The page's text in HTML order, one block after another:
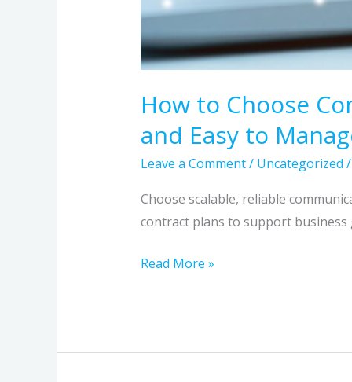
How to Choose
and Easy to
Leave a Comment/ Uncategorized /
Choose scalable, reliable
contract plans to support
Your
Business
Grows
Read More »